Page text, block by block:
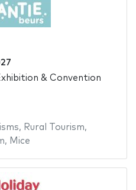
& Convention
, Rural Tourism,
, Mice